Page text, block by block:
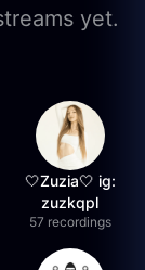
yet.
🤍Zuzia🤍 ig:
zuzkqpl
57 recordings